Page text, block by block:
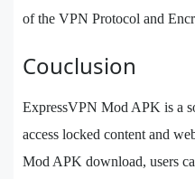
of the VPN Protocol and
Couclusion
ExpressVPN Mod APK is a
access locked content and
Mod APK download, users